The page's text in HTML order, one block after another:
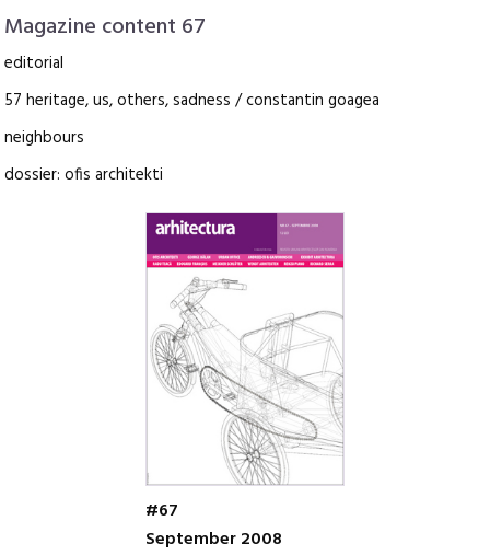
Magazine content 67
editorial
57 heritage, us, others, sadness / constantin goagea
neighbours
dossier: ofis architekti
#67
September 2008